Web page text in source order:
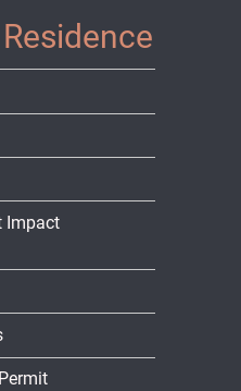
Impact